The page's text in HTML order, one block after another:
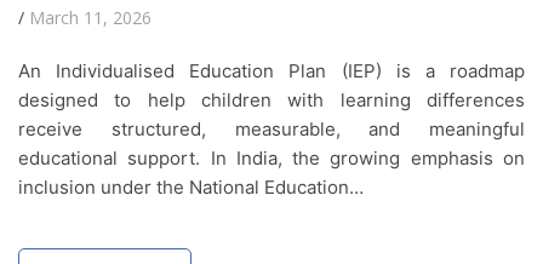
/ March 11, 2026
An Individualised Education Plan (IEP) is a roadmap
designed to help children with learning differences
receive structured, measurable, and meaningful
educational support. In India, the growing emphasis on
inclusion under the National Education…